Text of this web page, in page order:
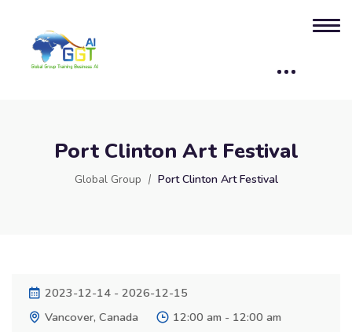
Port Clinton Art Festival
Global Group Port Clinton Art Festival
2023-12-14 - 2026-12-15
Vancover, Canada
12:00 am - 12:00 am